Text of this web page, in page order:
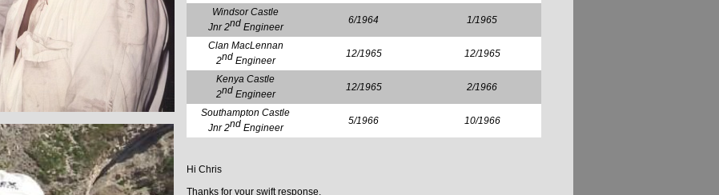
Hi Chris
Thanks for your swift response.
Windsor Castle
Jnr 2ndEngineer
6/1964 1/1965
Clan MacLennan
2ndEngineer
12/1965 12/1965
Kenya Castle
2ndEngineer
12/1965 2/1966
Southampton Castle
Jnr 2ndEngineer
5/1966 10/1966